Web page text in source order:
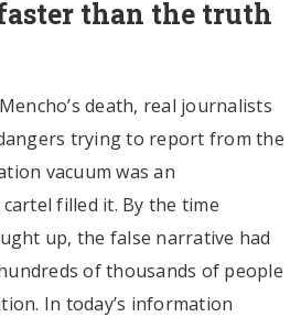
than the truth
death, real journalists
trying to report from the
vacuum was an
filled it. By the time
up, the false narrative had
of thousands of people
In today’s information